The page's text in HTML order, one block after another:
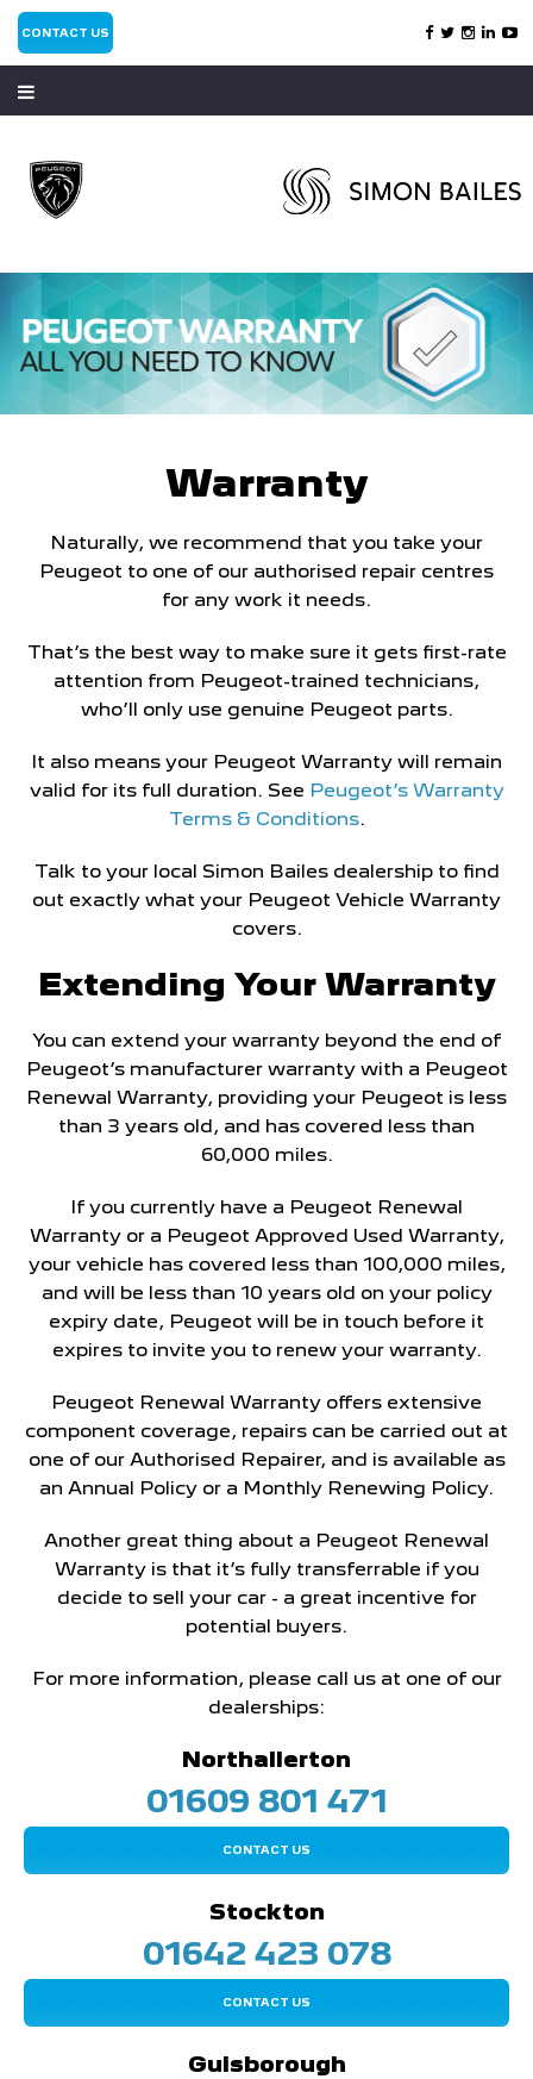
CONTACT US
Warranty
Naturally, we recommend that you take your
Peugeot to one of our authorised repair centres
for any work it needs.
That’s the best way to make sure it gets first-rate
attention from Peugeot-trained technicians,
who’ll only use genuine Peugeot parts.
It also means your Peugeot Warranty will remain
valid for its full duration. See Peugeot’s Warranty
Terms & Conditions.
Talk to your local Simon Bailes dealership to find
out exactly what your Peugeot Vehicle Warranty
covers.
Extending Your Warranty
You can extend your warranty beyond the end of
Peugeot’s manufacturer warranty with a Peugeot
Renewal Warranty, providing your Peugeot is less
than 3 years old, and has covered less than
60,000 miles.
If you currently have a Peugeot Renewal
Warranty or a Peugeot Approved Used Warranty,
your vehicle has covered less than 100,000 miles,
and will be less than 10 years old on your policy
expiry date, Peugeot will be in touch before it
expires to invite you to renew your warranty.
Peugeot Renewal Warranty offers extensive
component coverage, repairs can be carried out at
one of our Authorised Repairer, and is available as
an Annual Policy or a Monthly Renewing Policy.
Another great thing about a Peugeot Renewal
Warranty is that it’s fully transferrable if you
decide to sell your car - a great incentive for
potential buyers.
For more information, please call us at one of our
dealerships:
Northallerton
01609 801 471
CONTACT US
Stockton
01642 423 078
CONTACT US
Guisborough